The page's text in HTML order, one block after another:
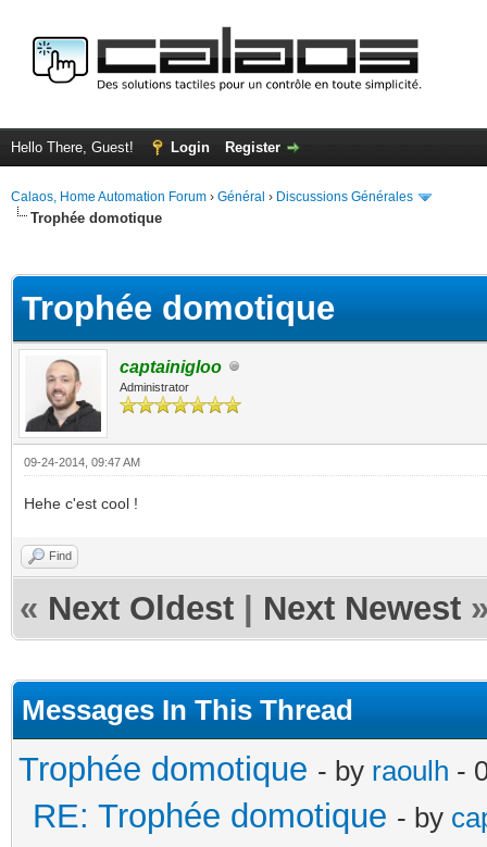
Hello There, Guest! Login Register
Calaos, Home Automation Forum › Général › Discussions Générales
Trophée domotique
Trophée domotique
captainigloo
Administrator
09-24-2014, 09:47 AM
Hehe c'est cool !
Find
« Next Oldest Next Newest
Messages In This Thread
Trophée domotique - by raoulh -
RE: Trophée domotique - by